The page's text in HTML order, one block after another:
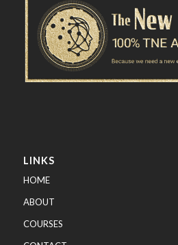
LINKS
HOME
ABOUT
COURSES